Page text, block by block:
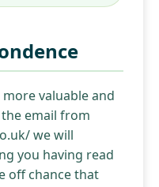
valuable and
email from
we will
you having read
off chance that